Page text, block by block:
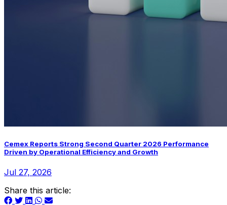
Cemex Reports Strong Second Quarter 2026 Performance
Driven by Operational Efficiency and Growth
Jul 27, 2026
Share this article: